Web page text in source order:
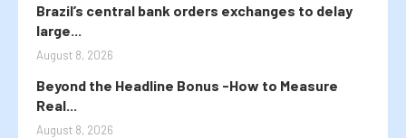
Brazil’s central bank orders exchanges to delay
large...
August 8, 2026
Beyond the Headline Bonus -How to Measure
Real...
August 8, 2026